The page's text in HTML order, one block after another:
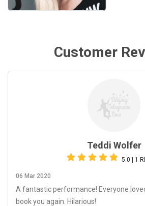
Customer
Teddi Wolfer
5.0 | 1
06 Mar 2020
A fantastic performance! Everyone
book you again. Hilarious!